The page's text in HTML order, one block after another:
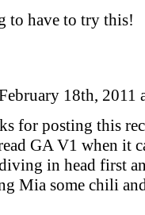
to have to try this!
18th, 2011
for posting this
GA V1 when it
in head first
Mia some chili